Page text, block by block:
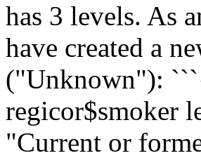
has 3 levels. As
have created a
("Unknown"):
regicor$smoker
"Current or